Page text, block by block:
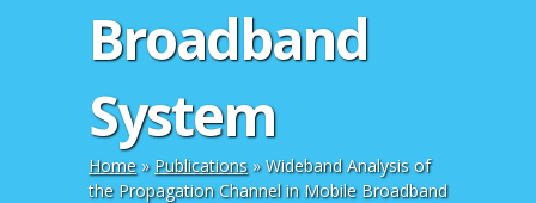
Broadband
System
Home» Publications»Wideband Analysis of
the Propagation Channel in Mobile Broadband